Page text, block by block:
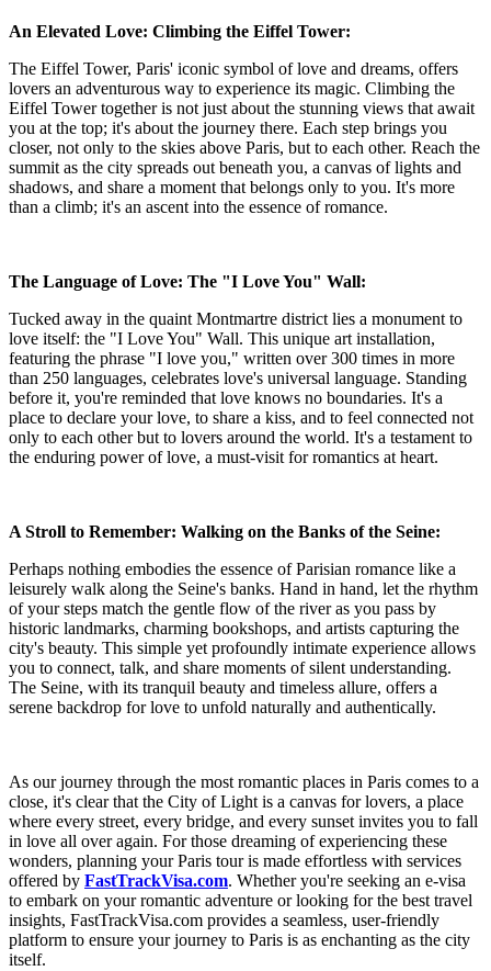
An Elevated Love: Climbing the Eiffel Tower:
The Eiffel Tower, Paris' iconic symbol of love and dreams, offers
lovers an adventurous way to experience its magic. Climbing the
Eiffel Tower together is not just about the stunning views that await
you at the top; it's about the journey there. Each step brings you
closer, not only to the skies above Paris, but to each other. Reach the
summit as the city spreads out beneath you, a canvas of lights and
shadows, and share a moment that belongs only to you. It's more
than a climb; it's an ascent into the essence of romance.
The Language of Love: The "I Love You" Wall:
Tucked away in the quaint Montmartre district lies a monument to
love itself: the "I Love You" Wall. This unique art installation,
featuring the phrase "I love you," written over 300 times in more
than 250 languages, celebrates love's universal language. Standing
before it, you're reminded that love knows no boundaries. It's a
place to declare your love, to share a kiss, and to feel connected not
only to each other but to lovers around the world. It's a testament to
the enduring power of love, a must-visit for romantics at heart.
A Stroll to Remember: Walking on the Banks of the Seine:
Perhaps nothing embodies the essence of Parisian romance like a
leisurely walk along the Seine's banks. Hand in hand, let the rhythm
of your steps match the gentle flow of the river as you pass by
historic landmarks, charming bookshops, and artists capturing the
city's beauty. This simple yet profoundly intimate experience allows
you to connect, talk, and share moments of silent understanding.
The Seine, with its tranquil beauty and timeless allure, offers a
serene backdrop for love to unfold naturally and authentically.
As our journey through the most romantic places in Paris comes to a
close, it's clear that the City of Light is a canvas for lovers, a place
where every street, every bridge, and every sunset invites you to fall
in love all over again. For those dreaming of experiencing these
wonders, planning your Paris tour is made effortless with services
offered by FastTrackVisa.com. Whether you're seeking an e-visa
to embark on your romantic adventure or looking for the best travel
insights, FastTrackVisa.com provides a seamless, user-friendly
platform to ensure your journey to Paris is as enchanting as the city
itself.